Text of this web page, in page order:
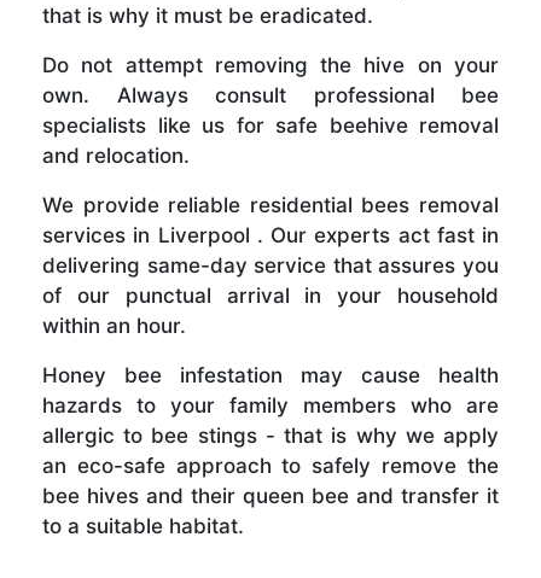
that is why it must be eradicated.
Do not attempt removing the hive on your
own. Always consult professional bee
specialists like us for safe beehive removal
and relocation.
We provide reliable residential bees removal
services in Liverpool . Our experts act fast in
delivering same-day service that assures you
of our punctual arrival in your household
within an hour.
Honey bee infestation may cause health
hazards to your family members who are
allergic to bee stings - that is why we apply
an eco-safe approach to safely remove the
bee hives and their queen bee and transfer it
to a suitable habitat.